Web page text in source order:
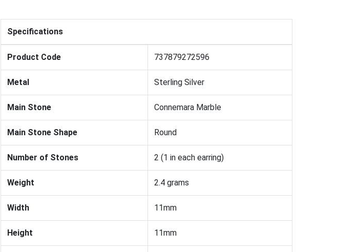
Specifications
Product Code 737879272596
Metal Sterling Silver
Main Stone Connemara Marble
Main Stone Shape Round
Number of Stones 2 (1 in each earring)
Weight 2.4 grams
Width 11mm
Height 11mm